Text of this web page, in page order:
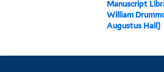
Manuscript
William
Augustus Hall]